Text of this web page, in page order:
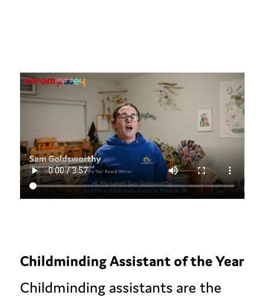
Childminding Assistant of the Year
Childminding assistants are the